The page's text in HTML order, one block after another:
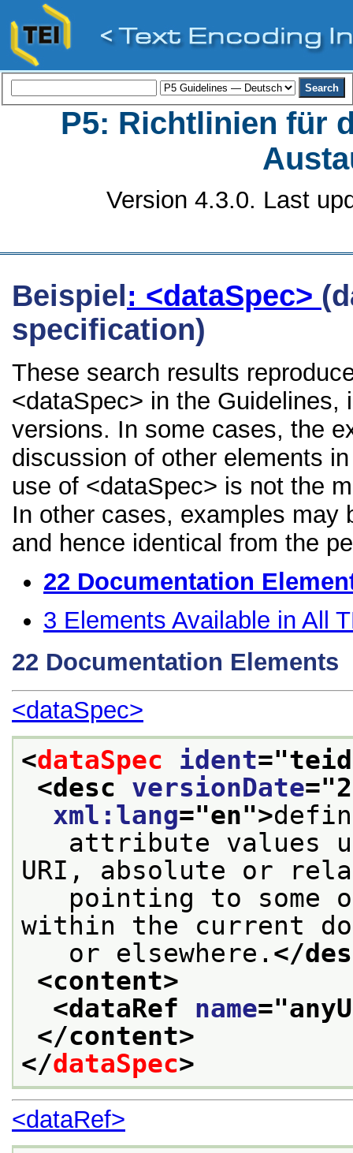
P5: Richtlinien für
Version 4.3.0. Last
Beispiel : <dataSpec>
specification)
These search results
<dataSpec> in the
versions. In some cases, the
discussion of other elements
use of <dataSpec> is not the
In other cases, examples may
and hence identical from the
22 Documentation
3 Elements Available in All
22 Documentation Elements
<dataSpec>
<dataSpec ident="
<desc versionDate="
xml:lang="en">
attribute values
URI, absolute or
pointing to some
within the current
or elsewhere. </
<content>
<dataRef name="
</content>
</dataSpec>
<dataRef>